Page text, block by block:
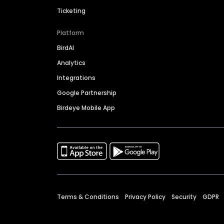
Ticketing
Platform
BirdAI
Analytics
Integrations
Google Partnership
Birdeye Mobile App
Terms & Conditions Privacy Policy Security GDPR